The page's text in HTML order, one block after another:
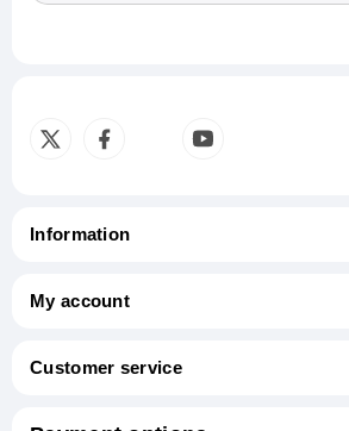
Information
My account
Customer service